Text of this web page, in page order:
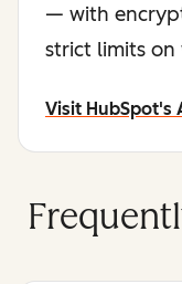
— with
strict limits on
Visit HubSpot's